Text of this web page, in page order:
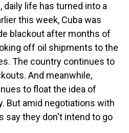
daily life has turned into a
this week, Cuba was
blackout after months of
off oil shipments to the
The country continues to
And meanwhile,
to float the idea of
But amid negotiations with
say they don't intend to go